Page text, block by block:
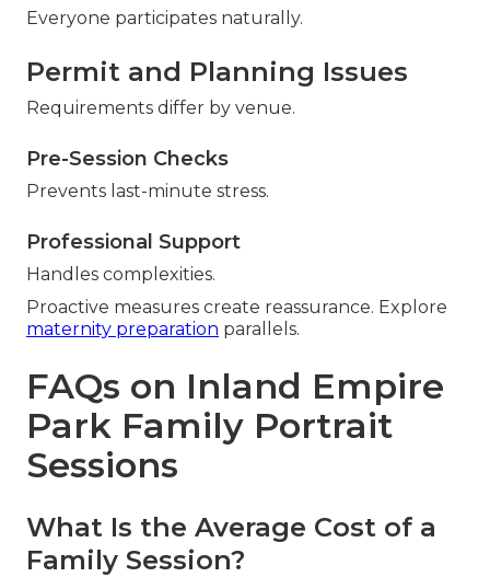
Everyone participates naturally.
Permit and Planning Issues
Requirements differ by venue.
Pre-Session Checks
Prevents last-minute stress.
Professional Support
Handles complexities.
Proactive measures create reassurance. Explore
maternity preparation parallels.
FAQs on Inland Empire
Park Family Portrait
Sessions
What Is the Average Cost of a
Family Session?